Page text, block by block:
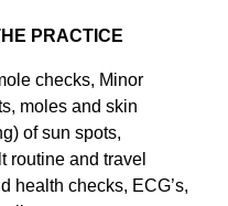
PRACTICE
checks, Minor
moles and skin
of sun spots,
routine and travel
health checks, ECG’s,